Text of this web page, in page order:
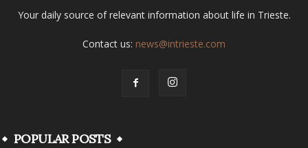
Your daily source of relevant information about life in Trieste.
Contact us: news@intrieste.com
POPULAR POSTS